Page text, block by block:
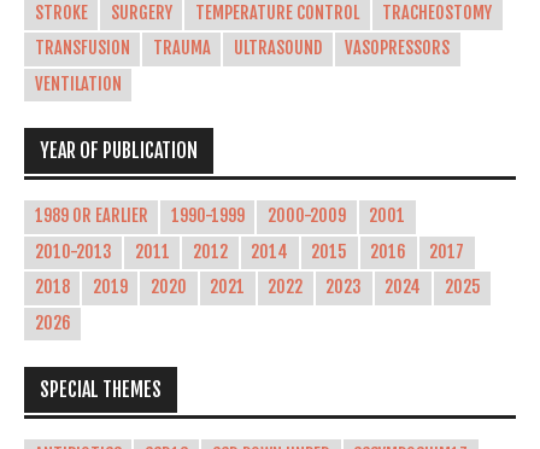
STROKE
SURGERY TEMPERATURE CONTROL
TRACHEOSTOMY
TRANSFUSION
TRAUMA ULTRASOUND
VASOPRESSORS
VENTILATION
YEAR OF PUBLICATION
1989 OR EARLIER 1990-1999 2000-2009
2001
2010-2013
2011 2012 2014 2015 2016
2017
2018
2019 2020 2021 2022 2023 2024
2025
2026
SPECIAL THEMES